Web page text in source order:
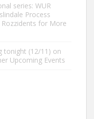
series: WUR
Process
for More
tonight (12/11) on
Upcoming Events